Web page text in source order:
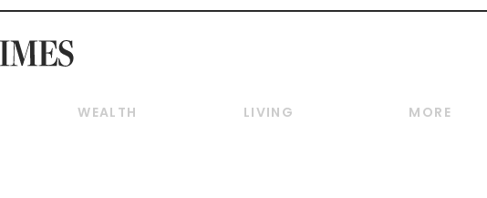
WEALTH
LIVING
MORE